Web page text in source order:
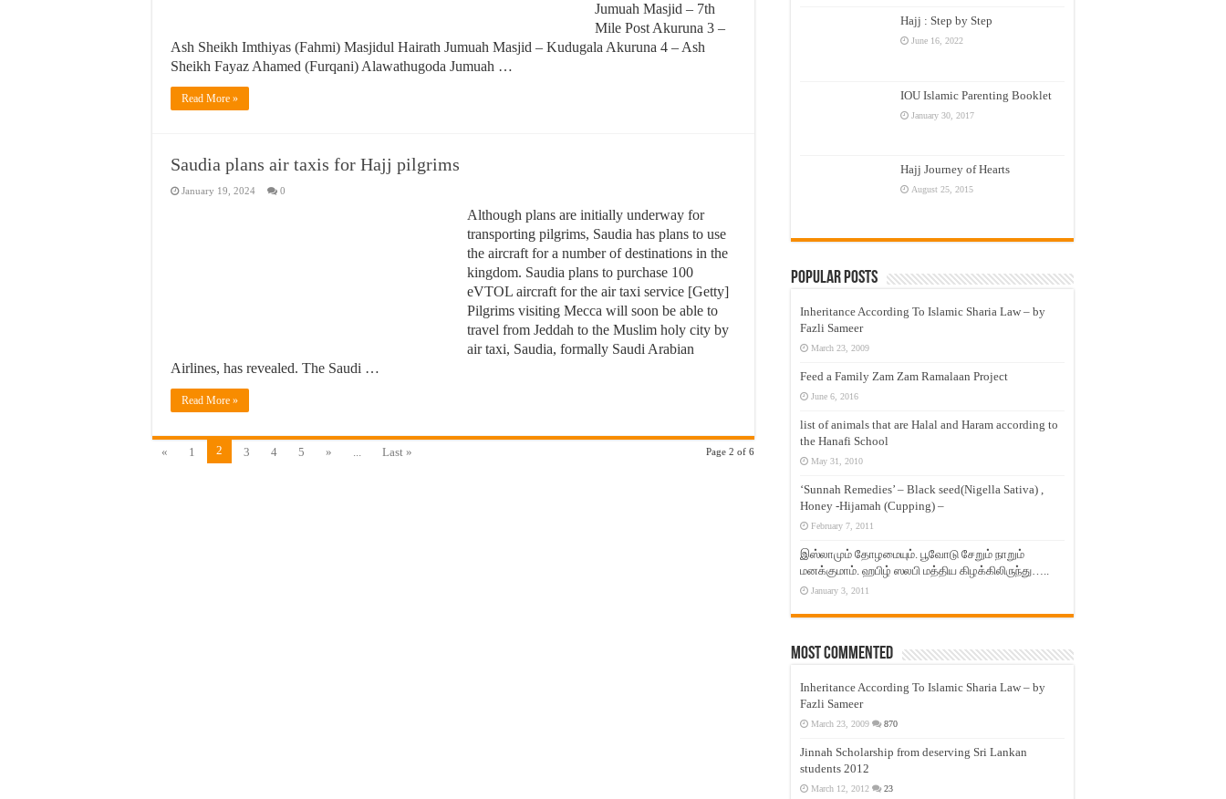
Jumuah Masjid – 7th
Mile Post Akuruna 3 –
Ash Sheikh Imthiyas (Fahmi) Masjidul Hairath Jumuah Masjid – Kudugala Akuruna 4 – Ash
Sheikh Fayaz Ahamed (Furqani) Alawathugoda Jumuah …
Read More »
Saudia plans air taxis for Hajj pilgrims
January 19, 2024 0
Although plans are initially underway for
transporting pilgrims, Saudia has plans to use
the aircraft for a number of destinations in the
kingdom. Saudia plans to purchase 100
eVTOL aircraft for the air taxi service [Getty]
Pilgrims visiting Mecca will soon be able to
travel from Jeddah to the Muslim holy city by
air taxi, Saudia, formally Saudi Arabian
Airlines, has revealed. The Saudi …
Read More »
Page 2 of 6
« 1 2 3 4 5 » ... Last »
Hajj : Step by Step
June 16, 2022
IOU Islamic Parenting Booklet
January 30, 2017
Hajj Journey of Hearts
August 25, 2015
Popular Posts
Inheritance According To Islamic Sharia Law – by
Fazli Sameer
March 23, 2009
Feed a Family Zam Zam Ramalaan Project
June 6, 2016
list of animals that are Halal and Haram according to
the Hanafi School
May 31, 2010
‘Sunnah Remedies’ – Black seed(Nigella Sativa) ,
Honey -Hijamah (Cupping) –
February 7, 2011
இஸ்லாமும் தோழமையும். பூவோடு சேறும் நாறும்
மனக்குமாம். ஹபிழ் ஸலபி மத்திய கிழக்கிலிருந்து…..
January 3, 2011
Most Commented
Inheritance According To Islamic Sharia Law – by
Fazli Sameer
March 23, 2009 870
Jinnah Scholarship from deserving Sri Lankan
students 2012
March 12, 2012 23